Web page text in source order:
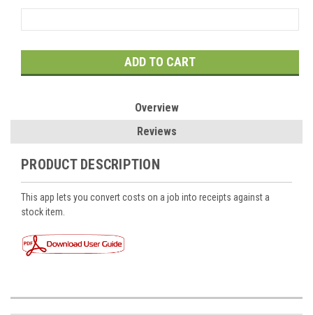
Stock:
Overview
Reviews
PRODUCT DESCRIPTION
This app lets you convert costs on a job into receipts against a
stock item.